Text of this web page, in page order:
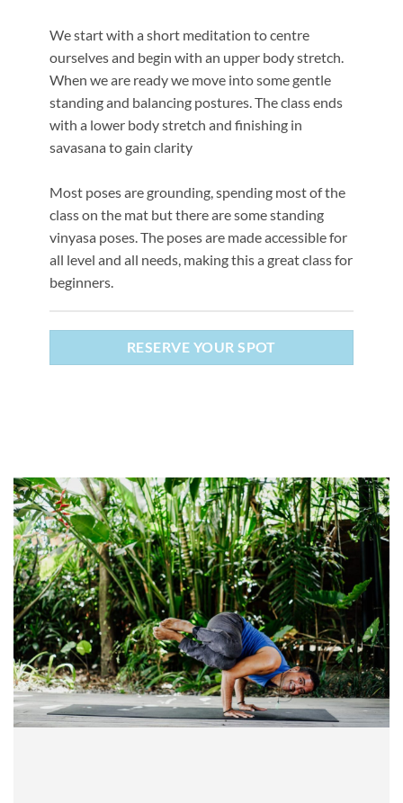
We start with a short meditation to centre
ourselves and begin with an upper body stretch.
When we are ready we move into some gentle
standing and balancing postures. The class ends
with a lower body stretch and finishing in
savasana to gain clarity
Most poses are grounding, spending most of the
class on the mat but there are some standing
vinyasa poses. The poses are made accessible for
all level and all needs, making this a great class for
beginners.
RESERVE YOUR SPOT